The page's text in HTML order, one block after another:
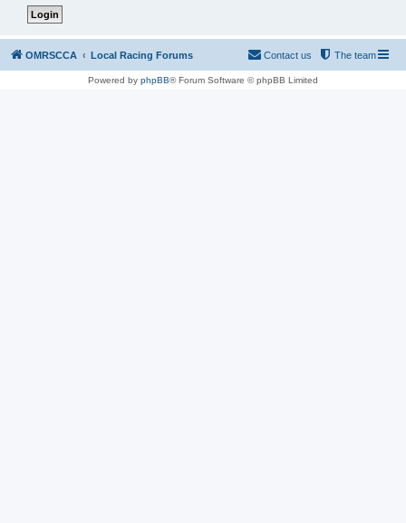
OMRSCCA Local Racing Forums The team
Contact us
Powered by phpBB® Forum Software © phpBB Limited